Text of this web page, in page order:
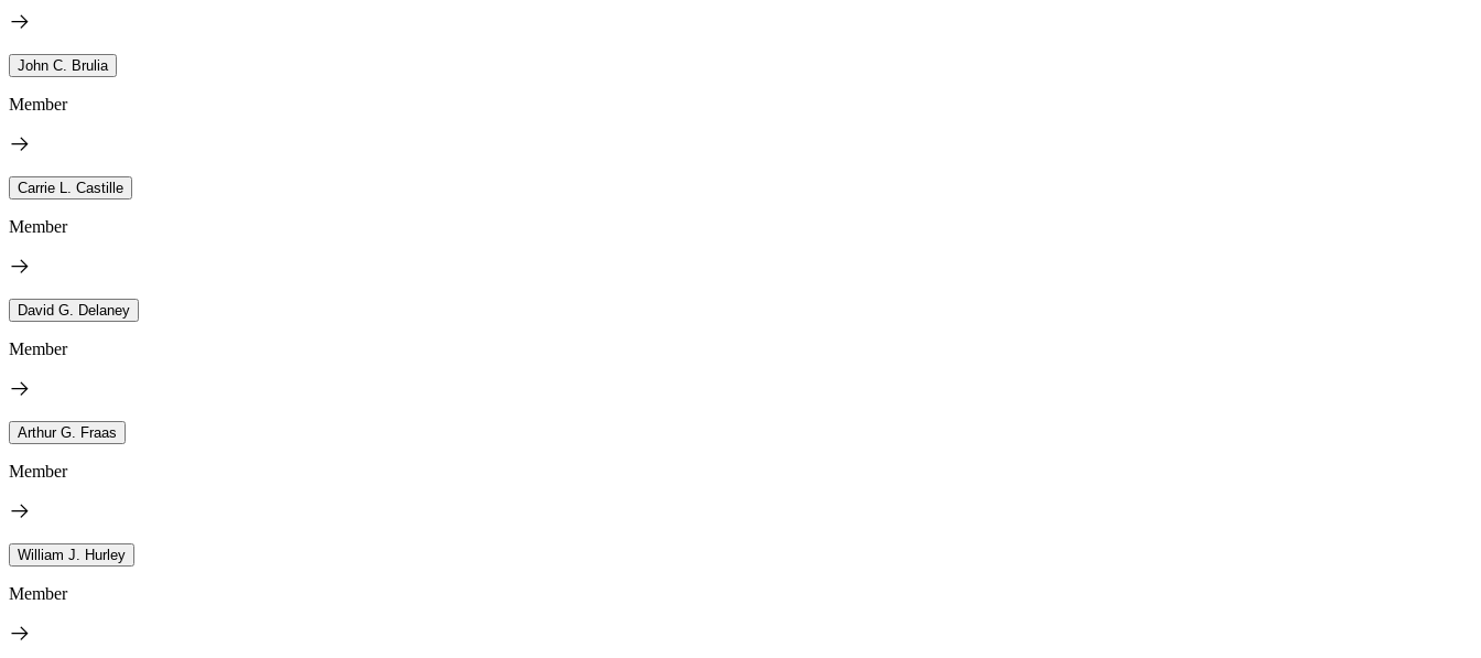
John C. Brulia
Member
Carrie L. Castille
Member
David G. Delaney
Member
Arthur G. Fraas
Member
William J. Hurley
Member